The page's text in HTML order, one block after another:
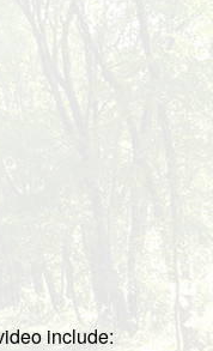
include: